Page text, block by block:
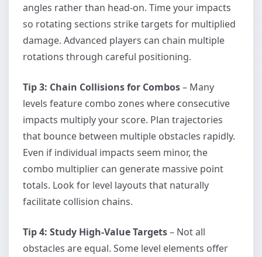
angles rather than head-on. Time your impacts
so rotating sections strike targets for multiplied
damage. Advanced players can chain multiple
rotations through careful positioning.
Tip 3: Chain Collisions for Combos– Many
levels feature combo zones where consecutive
impacts multiply your score. Plan trajectories
that bounce between multiple obstacles rapidly.
Even if individual impacts seem minor, the
combo multiplier can generate massive point
totals. Look for level layouts that naturally
facilitate collision chains.
Tip 4: Study High-Value Targets– Not all
obstacles are equal. Some level elements offer